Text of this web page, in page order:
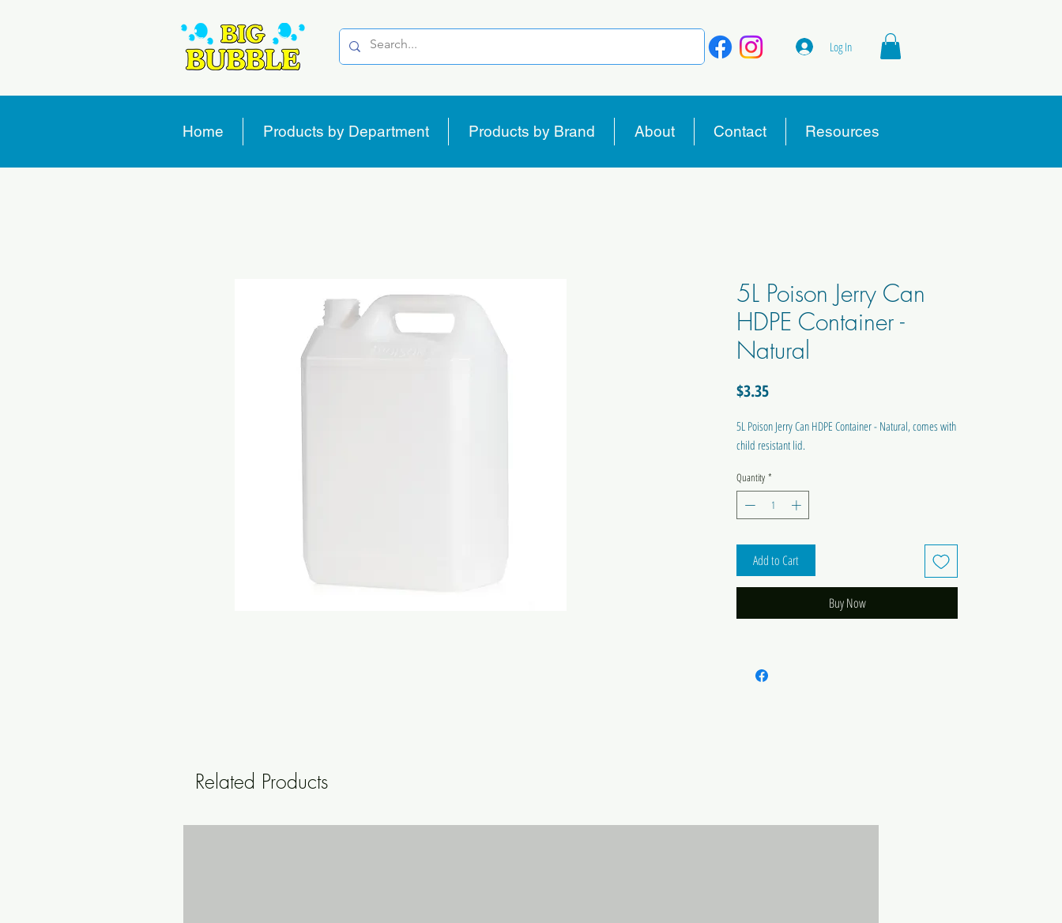
Log In
Home Products by Department Products by Brand About Contact Resources
5L Poison Jerry Can
HDPE Container -
Natural
$3.35Price
5L Poison Jerry Can HDPE Container - Natural, comes with
child resistant lid.
Quantity *
Add to Cart
Buy Now
Related Products